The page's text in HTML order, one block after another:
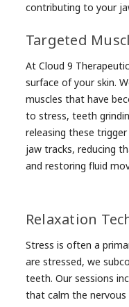
contributing to your
Targeted
At Cloud 9
surface of your skin.
muscles that have
to stress, teeth
releasing these
jaw tracks, reducing
and restoring fluid
Relaxation
Stress is often a
are stressed, we
teeth. Our sessions
that calm the